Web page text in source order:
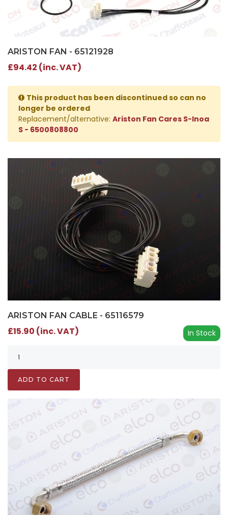
ARISTON FAN - 65121928
£94.42 (inc. VAT)
This product has been discontinued so can no
longer be ordered
Replacement/alternative: Ariston Fan Cares S-Inoa
S - 6500808800
ARISTON FAN CABLE - 65116579
In Stock
£15.90 (inc. VAT)
ADD TO CART